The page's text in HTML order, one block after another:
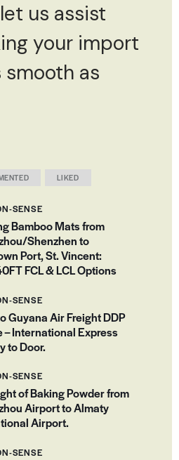
us assist
your import
smooth as
LIKED
SENSE
Bamboo Mats from
Shenzhen to
Port, St. Vincent:
FCL & LCL Options
SENSE
Guyana Air Freight DDP
– International Express
to Door.
SENSE
of Baking Powder from
Airport to Almaty
Airport.
SENSE